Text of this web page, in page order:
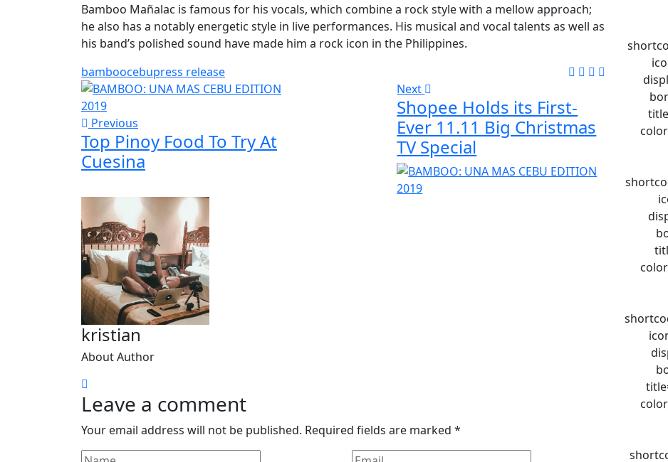
Bamboo Mañalac is famous for his vocals, which combine a rock style with a mellow approach;
he also has a notably energetic style in live performances. His musical and vocal talents as well as
his band’s polished sound have made him a rock icon in the Philippines.
bamboocebupress release
Previous
Top Pinoy Food To Try At
Cuesina
Next
Shopee Holds its First-
Ever 11.11 Big Christmas
TV Special
kristian
About Author
Leave a comment
Your email address will not be published. Required fields are marked *